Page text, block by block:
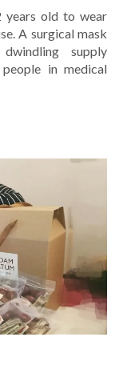
years old to wear
A surgical mask
supply
in medical